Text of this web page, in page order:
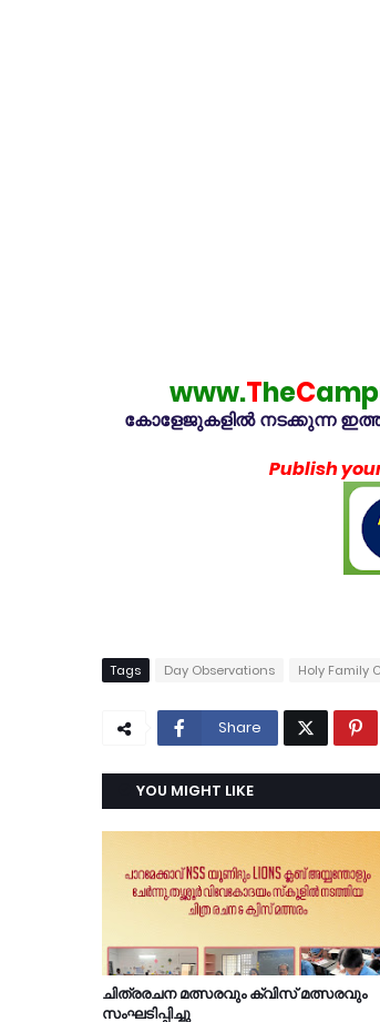
www.TheC
കോളേജുകളിൽ നടക്കുന്ന
Publish
Tags Day Observations Holy Family
Share
YOU MIGHT LIKE
ചിത്രരചന മത്സരവും ക്വിസ് മത്സരവും
സംഘടിപ്പിച്ചു